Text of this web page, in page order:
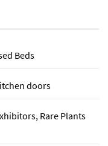
Beds
doors
Rare Plants